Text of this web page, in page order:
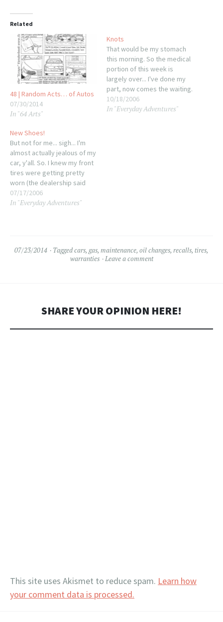
Related
48 | Random Acts… of Autos
07/30/2014
In "64 Arts"
Knots
That would be my stomach
this morning. So the medical
portion of this week is
largely over... I've done my
part, now comes the waiting.
This morning, however, is
part two of the universe's
10/18/2006
In "Everyday Adventures"
New Shoes!
But not for me... sigh... I'm
almost actually jealous of my
car, y'all. So. I knew my front
tires were getting pretty
worn (the dealership said
when I got Phoebe last
September that there was
07/17/2006
In "Everyday Adventures"
07/23/2014 Taggedcars, gas, maintenance, oil changes, recalls, tires,
warranties
Leave a comment
SHARE YOUR OPINION HERE!
This site uses Akismet to reduce spam. Learn how
your comment data is processed.